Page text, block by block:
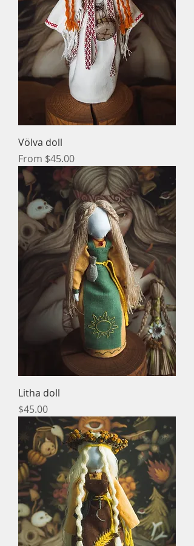
Völva doll
From $45.00
Sale Price
Litha doll
Price
$45.00